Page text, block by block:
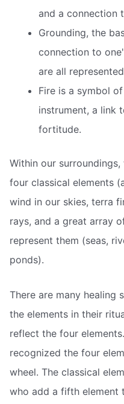
and a connection
Grounding, the
connection to
are all
Fire is a symbol
instrument, a link
fortitude.
Within our
four classical elements
wind in our skies, terra
rays, and a great array
represent them (seas,
ponds).
There are many healing
the elements in their
reflect the four
recognized the four
wheel. The classical
who add a fifth element